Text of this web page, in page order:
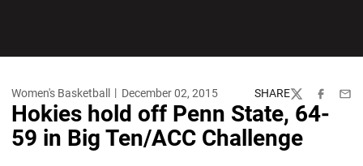
Women's Basketball December 02, 2015 SHARE
TwitterFacebook
Hokies hold off Penn State, 64-
59 in Big Ten/ACC Challenge